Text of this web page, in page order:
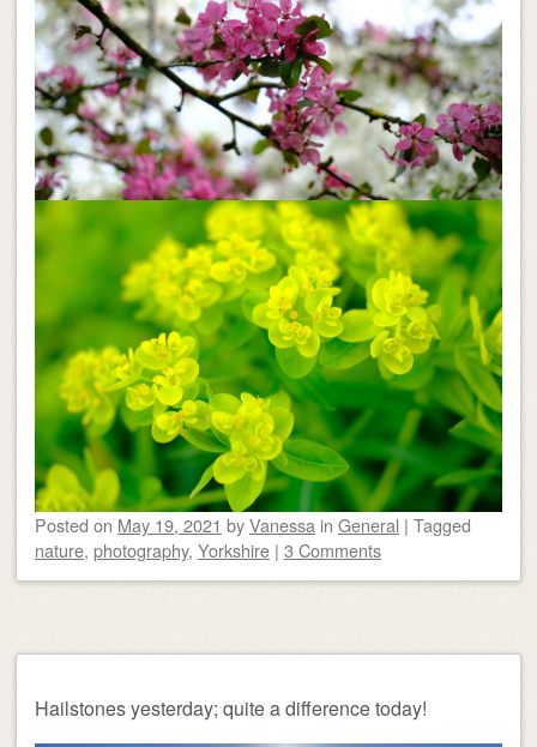
Posted on May 19, 2021 byVanessa in General | Tagged
nature, photography, Yorkshire | 3 Comments
Hailstones yesterday; quite a difference today!